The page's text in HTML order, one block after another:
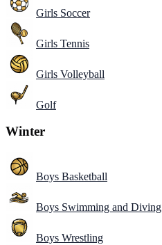
Girls Soccer
Girls Tennis
Girls Volleyball
Golf
Winter
Boys Basketball
Boys Swimming and Diving
Boys Wrestling